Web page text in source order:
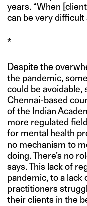
years. “When
can be very difficult
*
Despite the
the pandemic,
could be avoidable,
Chennai-based
of the Indian
more regulated
for mental health
no mechanism to
doing. There’s no
says. This lack of
pandemic, to a
practitioners
their clients in the